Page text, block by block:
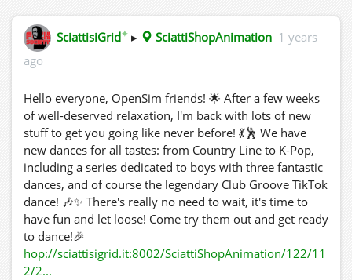
SciattisiGrid✦ ▸ SciattiShopAnimation 1 years
ago
Hello everyone, OpenSim friends! 🌟 After a few weeks
of well-deserved relaxation, I'm back with lots of new
stuff to get you going like never before! 💃🕺 We have
new dances for all tastes: from Country Line to K-Pop,
including a series dedicated to boys with three fantastic
dances, and of course the legendary Club Groove TikTok
dance! 🎶✨ There's really no need to wait, it's time to
have fun and let loose! Come try them out and get ready
to dance!🎉
hop://sciattisigrid.it:8002/SciattiShopAnimation/122/11
2/2...